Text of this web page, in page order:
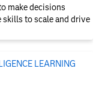
make decisions
skills to scale and drive
LEARNING